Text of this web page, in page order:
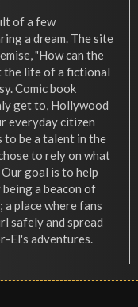
of a few
a dream. The site
"How can the
the life of a fictional
Comic book
get to, Hollywood
everyday citizen
to be a talent in the
to rely on what
goal is to help
a beacon of
place where fans
safely and spread
El's adventures.